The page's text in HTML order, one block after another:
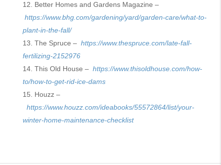
Better Homes and Gardens Magazine –
https://www.bhg.com/gardening/yard/garden-care/what-to-
plant-in-the-fall/
The Spruce – https://www.thespruce.com/late-fall-
fertilizing-2152976
This Old House – https://www.thisoldhouse.com/how-
to/how-to-get-rid-ice-dams
Houzz –
https://www.houzz.com/ideabooks/55572864/list/your-
winter-home-maintenance-checklist